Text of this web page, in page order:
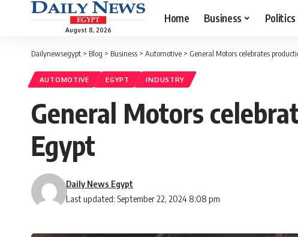
August 8, 2026
Home Business Politics
Dailynewsegypt > Blog > Business > Automotive > General Motors celebrates
AUTOMOTIVE EGYPT INDUSTRY
General Motors
Egypt
Last updated: September 22, 2024 8:08 pm
Daily News Egypt